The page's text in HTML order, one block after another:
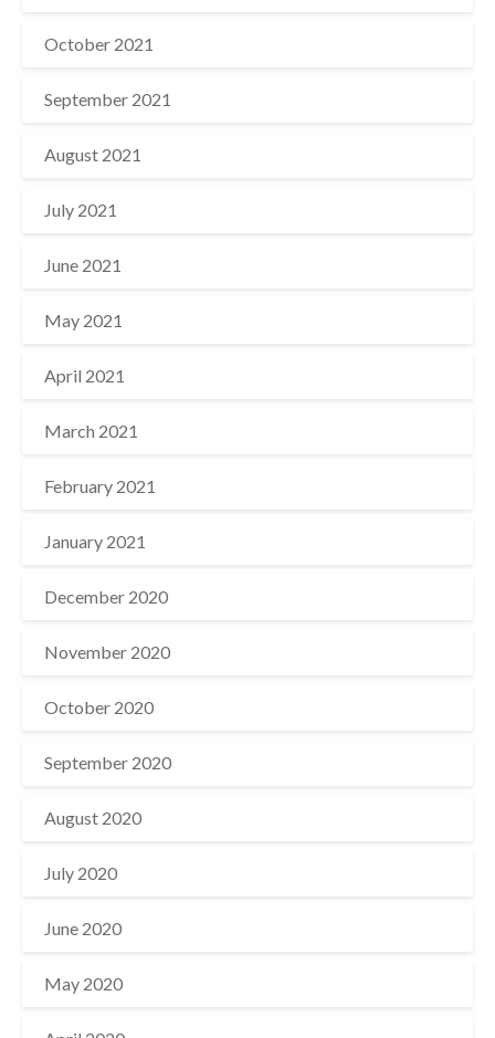
October 2021
September 2021
August 2021
July 2021
June 2021
May 2021
April 2021
March 2021
February 2021
January 2021
December 2020
November 2020
October 2020
September 2020
August 2020
July 2020
June 2020
May 2020